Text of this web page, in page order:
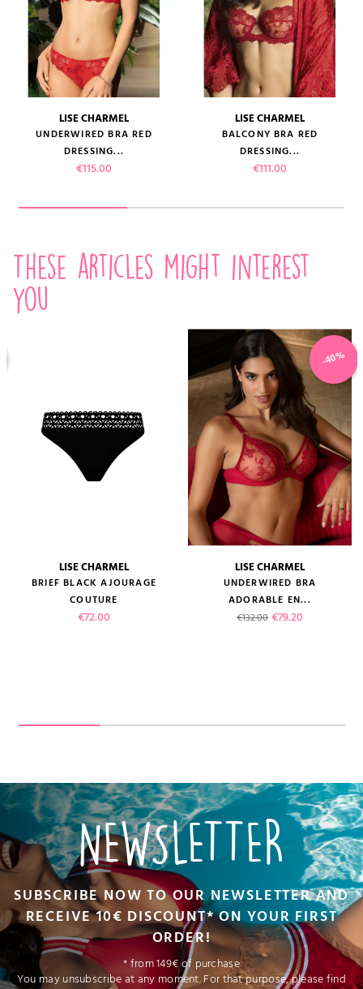
LISE CHARMEL
UNDERWIRED BRA RED
DRESSING...
Price
€115.00
LISE CHARMEL
BALCONY BRA RED
DRESSING...
Price
€111.00
These articles might interest
you
LISE CHARMEL
BRIEF BLACK AJOURAGE
COUTURE
Price
€72.00
LISE CHARMEL
UNDERWIRED BRA
ADORABLE EN...
Regular price
€132.00 Price
€79.20
-40%
NEWSLETTER
SUBSCRIBE NOW TO OUR NEWSLETTER AND
RECEIVE 10€ DISCOUNT* ON YOUR FIRST
ORDER!
* from 149€ of purchase
You may unsubscribe at any moment. For that purpose, please find